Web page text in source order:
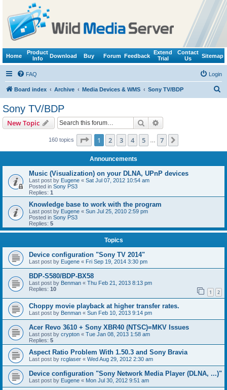
Home
Product
Info
Download Buy Forum Feedback
Extend
Trial
Contact
Us
Sitemap
FAQ Login
Board index Archive Media Devices & WMS Sony TV/BDP
Sony TV/BDP
New Topic Search
160 topics Page 1of 7
1 2 3 4 5 7
Announcements
Music (Visualization) on your DLNA, UPnP devices
Last post by Eugene « Sat Jul 07, 2012 10:54 am
Posted in Sony PS3
Replies: 1
Knowledge base to work with the program
Last post by Eugene « Sun Jul 25, 2010 2:59 pm
Posted in Sony PS3
Replies: 5
Topics
Device configuration "Sony TV 2014"
Last post by Eugene « Fri Sep 19, 2014 3:30 pm
BDP-S580/BDP-BX58
Last post by Benman « Thu Feb 21, 2013 8:13 pm
Replies: 10 1 2
Choppy movie playback at higher transfer rates.
Last post by Benman « Sun Feb 10, 2013 9:14 pm
Acer Revo 3610 + Sony XBR40 (NTSC)=MKV Issues
Last post by crypton « Tue Jan 08, 2013 1:58 am
Replies: 5
Aspect Ratio Problem With 1.50.3 and Sony Bravia
Last post by rcglaser « Wed Aug 29, 2012 2:30 am
Device configuration "Sony Network Media Player (DLNA, ...)"
Last post by Eugene « Mon Jul 30, 2012 9:51 am